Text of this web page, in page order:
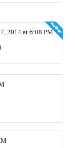
2014 at 6:08 PM